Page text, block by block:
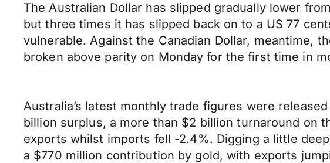
The Australian Dollar has slipped gradually lower
but three times it has slipped back on to a US 77
vulnerable. Against the Canadian Dollar, meantime,
broken above parity on Monday for the first time in
Australia’s latest monthly trade figures were
billion surplus, a more than $2 billion turnaround on
exports whilst imports fell -2.4%. Digging a little
a $770 million contribution by gold, with exports